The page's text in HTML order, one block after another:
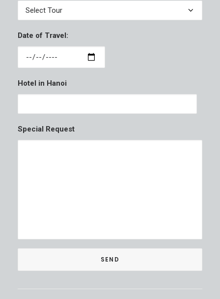
Date of Travel:
Hotel in Hanoi
Special Request